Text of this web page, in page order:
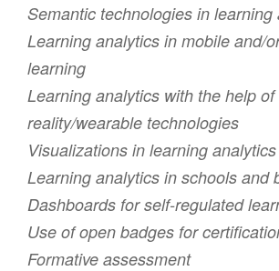
Semantic technologies in learning
Learning analytics in mobile and/
learning
Learning analytics with the help
reality/wearable technologies
Visualizations in learning analytics
Learning analytics in schools and
Dashboards for self-regulated
Use of open badges for
Formative assessment